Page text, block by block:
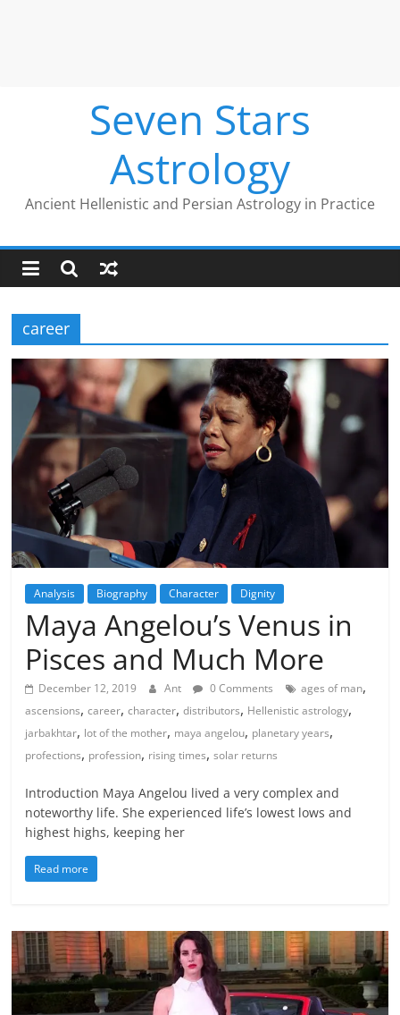
Seven Stars
Astrology
Ancient Hellenistic and Persian Astrology in Practice
career
Analysis Biography Character Dignity
Maya Angelou’s Venus in
Pisces and Much More
December 12, 2019 Ant 0 Comments ages of man,
ascensions,career,character,distributors, Hellenistic astrology,
jarbakhtar, lot of the mother, maya angelou, planetary years,
profections, profession, rising times,solar returns
Introduction Maya Angelou lived a very complex and
noteworthy life. She experienced life’s lowest lows and
highest highs, keeping her
Read more